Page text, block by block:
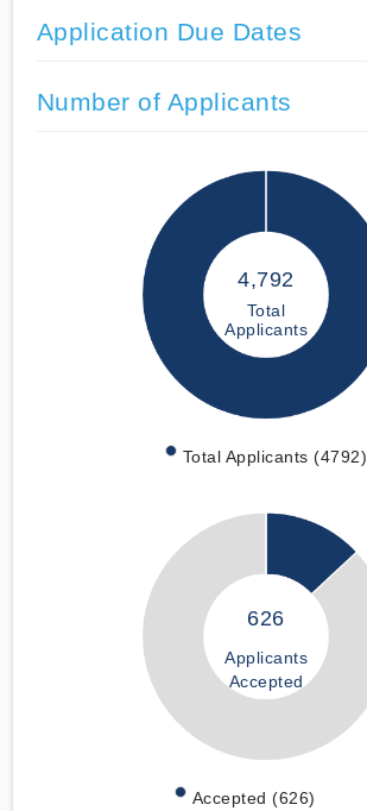
Application Due Dates
Number of Applicants
4,792
Total
Applicants
Total Applicants (4792)
626
Applicants
Accepted
Accepted (626)